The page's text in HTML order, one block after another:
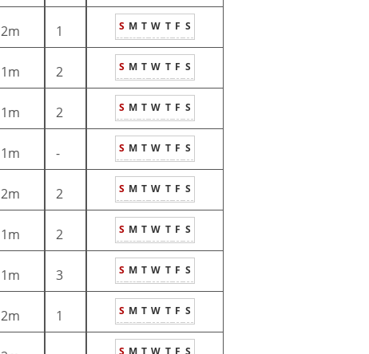
2m 1 S M T W T F S
1m 2 S M T W T F S
1m 2 S M T W T F S
1m - S M T W T F S
2m 2 S M T W T F S
1m 2 S M T W T F S
1m 3 S M T W T F S
2m 1 S M T W T F S
S M T W T F S